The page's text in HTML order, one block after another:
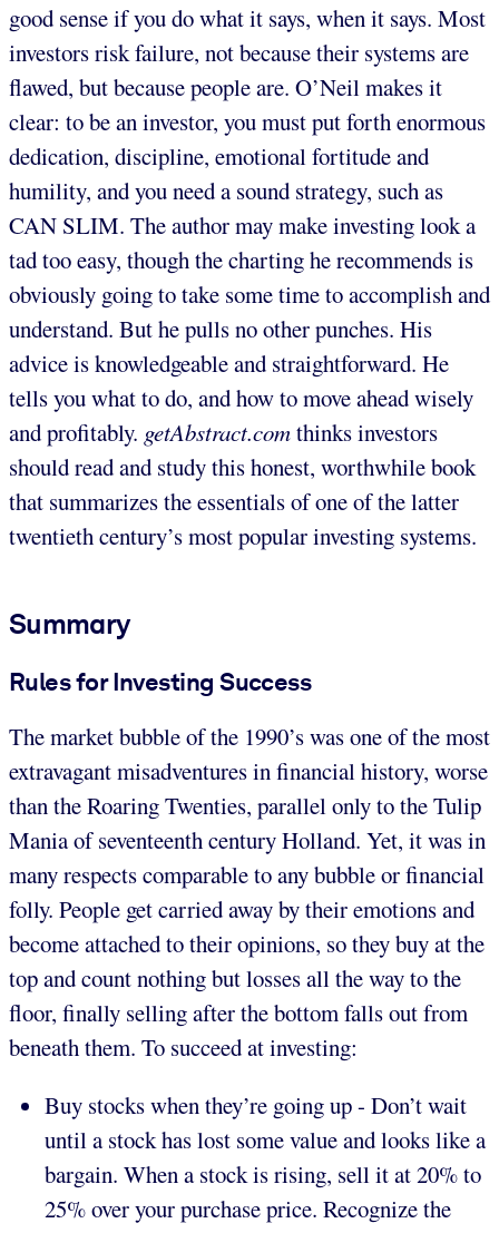
good sense if you do what it says, when it says. Most
investors risk failure, not because their systems are
flawed, but because people are. O’Neil makes it
clear: to be an investor, you must put forth enormous
dedication, discipline, emotional fortitude and
humility, and you need a sound strategy, such as
CAN SLIM. The author may make investing look a
tad too easy, though the charting he recommends is
obviously going to take some time to accomplish and
understand. But he pulls no other punches. His
advice is knowledgeable and straightforward. He
tells you what to do, and how to move ahead wisely
and profitably. getAbstract.comthinks investors
should read and study this honest, worthwhile book
that summarizes the essentials of one of the latter
twentieth century’s most popular investing systems.
Summary
Rules for Investing Success
The market bubble of the 1990’s was one of the most
extravagant misadventures in financial history, worse
than the Roaring Twenties, parallel only to the Tulip
Mania of seventeenth century Holland. Yet, it was in
many respects comparable to any bubble or financial
folly. People get carried away by their emotions and
become attached to their opinions, so they buy at the
top and count nothing but losses all the way to the
floor, finally selling after the bottom falls out from
beneath them. To succeed at investing:
Buy stocks when they’re going up - Don’t wait
until a stock has lost some value and looks like a
bargain. When a stock is rising, sell it at 20% to
25% over your purchase price. Recognize the